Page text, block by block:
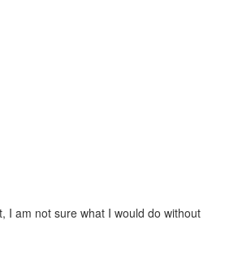
I am not sure what I would do without